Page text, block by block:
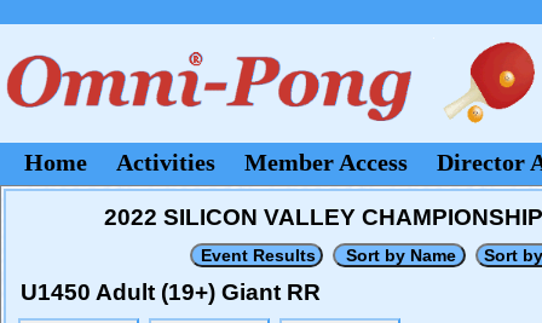
Home Activities Member Access Director
2022 SILICON VALLEY
U1450 Adult (19+) Giant RR